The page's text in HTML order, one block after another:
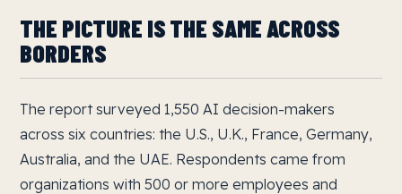
THE PICTURE IS THE SAME ACROSS
BORDERS
The report surveyed 1,550 AI decision-makers
across six countries: the U.S., U.K., France, Germany,
Australia, and the UAE. Respondents came from
organizations with 500 or more employees and